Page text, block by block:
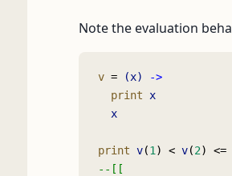
Note the evaluation
v = (x)
->
  print
x
  x
print v(1 ) < v(2) <=
--[[